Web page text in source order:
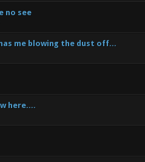
no see
me blowing the dust off...
here....